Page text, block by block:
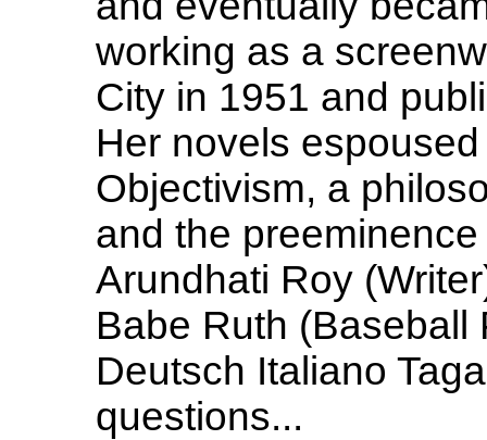
working as a
City in 1951 and
Her novels
Objectivism, a
and the
Arundhati Roy
Babe Ruth (Baseball
Deutsch Italiano
questions...